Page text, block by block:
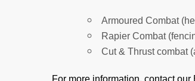
Armoured Combat
Rapier Combat
Cut & Thrust combat
For more information, contact our